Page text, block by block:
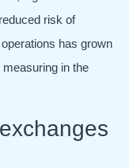
risk of
has grown
in the